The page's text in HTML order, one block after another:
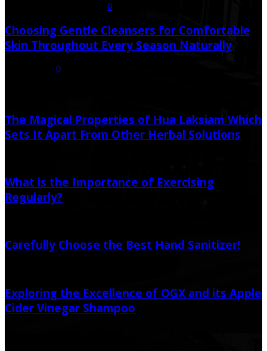
0
Choosing Gentle Cleansers for Comfortable
Skin Throughout Every Season Naturally
0
The Magical Properties of Hua Laksiam Which
Sets It Apart From Other Herbal Solutions
What is the Importance of Exercising
Regularly?
Carefully Choose the Best Hand Sanitizer!
Exploring the Excellence of OGX and its Apple
Cider Vinegar Shampoo